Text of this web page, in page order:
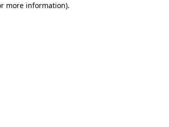
more information).